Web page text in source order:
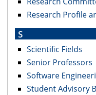
Research Profile
S
Scientific Fields
Senior Professors
Software
Student Advisory